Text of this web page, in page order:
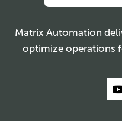
Matrix Automation
optimize operations